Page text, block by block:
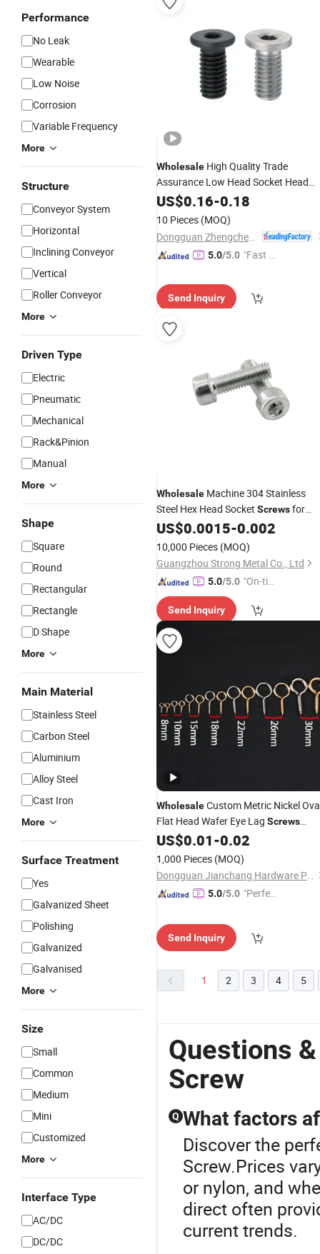
Performance
No Leak
Wearable
Low Noise
Corrosion
Variable Frequency
More
Structure
Conveyor System
Horizontal
Inclining Conveyor
Vertical
Roller Conveyor
More
Driven Type
Electric
Pneumatic
Mechanical
Rack&Pinion
Manual
More
Shape
Square
Round
Rectangular
Rectangle
D Shape
More
Main Material
Stainless Steel
Carbon Steel
Aluminium
Alloy Steel
Cast Iron
More
Surface Treatment
Yes
Galvanized Sheet
Polishing
Galvanized
Galvanised
More
Size
Small
Common
Medium
Mini
Customized
More
Interface Type
AC/DC
DC/DC
Wholesale High Quality Trade
Assurance Low Head Socket Head
ScrewsStainless Gold Supplier
US$0.16-0.18
10 Pieces (MOQ)
5.0/5.0 "Fast D
Send Inquiry
Wholesale Machine 304 Stainless
Steel Hex Head Socket Screwsfor
Exclusive Offer
US$0.0015-0.002
10,000 Pieces (MOQ)
Guangzhou Strong Metal Co., Ltd
5.0/5.0 "On-tim
ry"
Send Inquiry
WholesaleCustom Metric Nickel
Flat Head Wafer Eye Lag Screws
50mm M8/M12/M20 Threads for
Glasses
US$0.01-0.02
1,000 Pieces (MOQ)
Dongguan Jianchang Hardware Products Co., Ltd.
5.0/5.0 "Perfec
Send Inquiry
1 2 3 4 5
Questions
Screw
Q What factors
Discover the
Screw.Prices
or nylon, and
direct often
current trends.